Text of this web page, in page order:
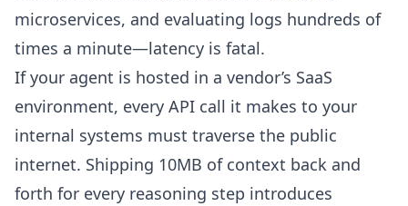
microservices, and evaluating logs hundreds of
times a minute—latency is fatal.
If your agent is hosted in a vendor’s SaaS
environment, every API call it makes to your
internal systems must traverse the public
internet. Shipping 10MB of context back and
forth for every reasoning step introduces